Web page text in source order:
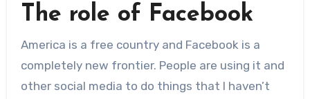
The role of Facebook
America is a free country and Facebook is a
completely new frontier. People are using it and
other social media to do things that I haven’t